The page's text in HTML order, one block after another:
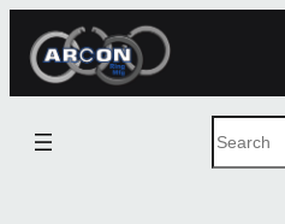
Skip
Search